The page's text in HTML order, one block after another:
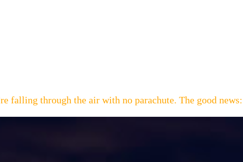
falling through the air with no parachute. The good